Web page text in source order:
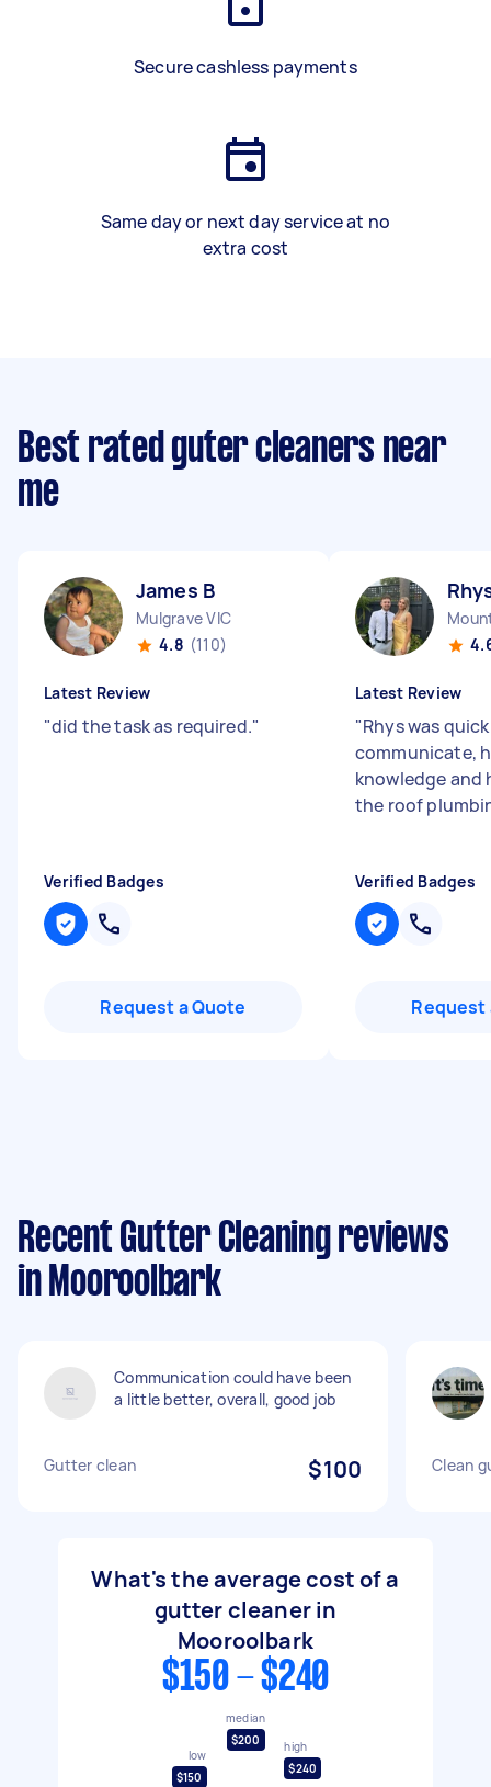
Secure cashless payments
Same day or next day service at no
extra cost
Best rated guter cleaners near
me
James B
Mulgrave VIC
4.8 (110)
Latest Review
"did the task as required."
Verified Badges
Request a Quote
Latest Review
"Rhys was
communicate,
knowledge
the roof
Verified Badges
Request
Recent Gutter Cleaning reviews
in Mooroolbark
Communication could have been
a little better, overall, good job
Gutter clean $100 Clean
What's the average cost of a
gutter cleaner in
Mooroolbark
$150 - $240
low
$150
median
$200
high
$240